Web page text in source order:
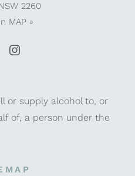
2260
MAP »
or supply alcohol to, or
of, a person under the